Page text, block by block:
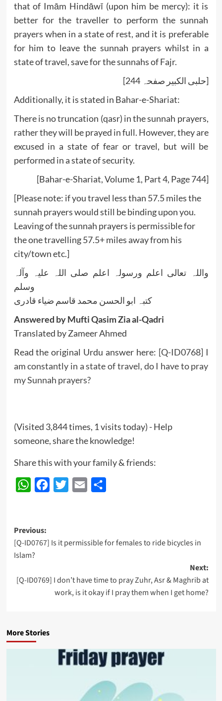
that of Imām Hindāwī (upon him be mercy): it is
better for the traveller to perform the sunnah
prayers when in a state of rest, and it is preferable
for him to leave the sunnah prayers whilst in a
state of travel, save for the sunnahs of Fajr.
[حلبی الکبیر صفحہ 244]
Additionally, it is stated in Bahar-e-Shariat:
There is no truncation (qasr) in the sunnah prayers,
rather they will be prayed in full. However, they are
excused in a state of fear or travel, but will be
performed in a state of security.
[Bahar-e-Shariat, Volume 1, Part 4, Page 744]
[Please note: if you travel less than 57.5 miles the
sunnah prayers would still be binding upon you.
Leaving of the sunnah prayers is permissible for
the one travelling 57.5+ miles away from his
city/town etc.]
واللہ تعالی اعلم ورسولہ اعلم صلی اللہ علیہ وآلہ
وسلم
کتبہ ابو الحسن محمد قاسم ضیاء قادری
Answered by Mufti Qasim Zia al-Qadri
Translated by Zameer Ahmed
Read the original Urdu answer here: [Q-ID0768] I
am constantly in a state of travel, do I have to pray
my Sunnah prayers?
(Visited 3,844 times, 1 visits today) - Help
someone, share the knowledge!
Share this with your family & friends:
WhatsAppFacebook
Twitter Email
Post
navigation
Previous:
[Q-ID0767] Is it permissible for females to ride bicycles in
Islam?
Next:
[Q-ID0769] I don’t have time to pray Zuhr, Asr & Maghrib at
work, is it okay if I pray them when I get home?
More Stories